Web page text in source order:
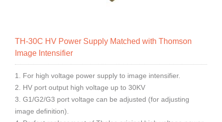
TH-30C HV Power Supply Matched with Thomson
Image Intensifier
1. For high voltage power supply to image intensifier.
2. HV port output high voltage up to 30KV
3. G1/G2/G3 port voltage can be adjusted (for adjusting
image definition).